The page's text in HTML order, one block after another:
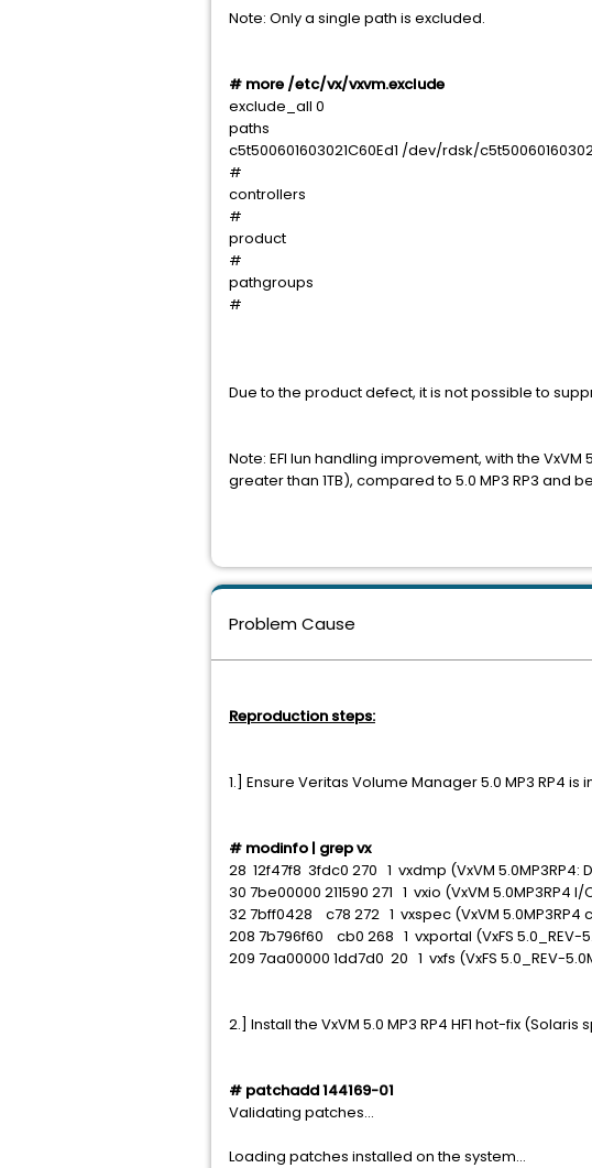
Problem Cause
Reproduction steps:
1.] Ensure Veritas Volume Manager 5.0 MP3 RP4 is
# modinfo | grep vx
28 12f47f8 3fdc0 270 1 vxdmp (VxVM 5.0MP3RP4:
30 7be00000 211590 271 1 vxio (VxVM 5.0MP3RP4
32 7bff0428 c78 272 1 vxspec (VxVM 5.0MP3RP4
208 7b796f60 cb0 268 1 vxportal (VxFS 5.0_REV-
209 7aa00000 1dd7d0 20 1 vxfs (VxFS 5.0_REV-
2.] Install the VxVM 5.0 MP3 RP4 HF1 hot-fix (Solaris
# patchadd 144169-01
Validating patches...
Loading patches installed on the system...
Note: Only a single path is excluded.
# more /etc/vx/vxvm.exclude
exclude_all 0
paths
c5t500601603021C60Ed1 /dev/rdsk/
#
controllers
#
product
#
pathgroups
#
Due to the product defect, it is not possible to
Note: EFI lun handling improvement, with the
greater than 1TB), compared to 5.0 MP3 RP3 and